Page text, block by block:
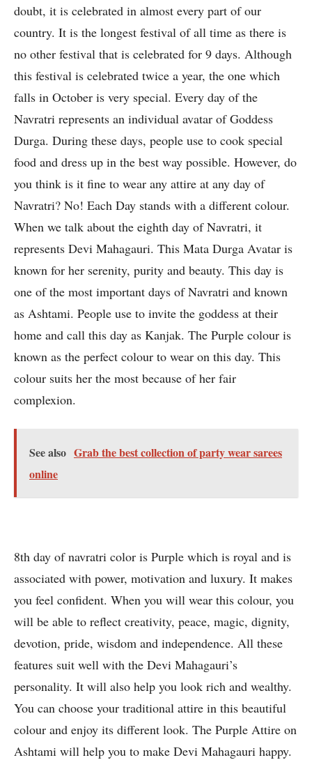
doubt, it is celebrated in almost every part of our
country. It is the longest festival of all time as there is
no other festival that is celebrated for 9 days. Although
this festival is celebrated twice a year, the one which
falls in October is very special. Every day of the
Navratri represents an individual avatar of Goddess
Durga. During these days, people use to cook special
food and dress up in the best way possible. However, do
you think is it fine to wear any attire at any day of
Navratri? No! Each Day stands with a different colour.
When we talk about the eighth day of Navratri, it
represents Devi Mahagauri. This Mata Durga Avatar is
known for her serenity, purity and beauty. This day is
one of the most important days of Navratri and known
as Ashtami. People use to invite the goddess at their
home and call this day as Kanjak. The Purple colour is
known as the perfect colour to wear on this day. This
colour suits her the most because of her fair
complexion.
See also Grab the best collection of party wear sarees
online
8th day of navratri color is Purple which is royal and is
associated with power, motivation and luxury. It makes
you feel confident. When you will wear this colour, you
will be able to reflect creativity, peace, magic, dignity,
devotion, pride, wisdom and independence. All these
features suit well with the Devi Mahagauri’s
personality. It will also help you look rich and wealthy.
You can choose your traditional attire in this beautiful
colour and enjoy its different look. The Purple Attire on
Ashtami will help you to make Devi Mahagauri happy.